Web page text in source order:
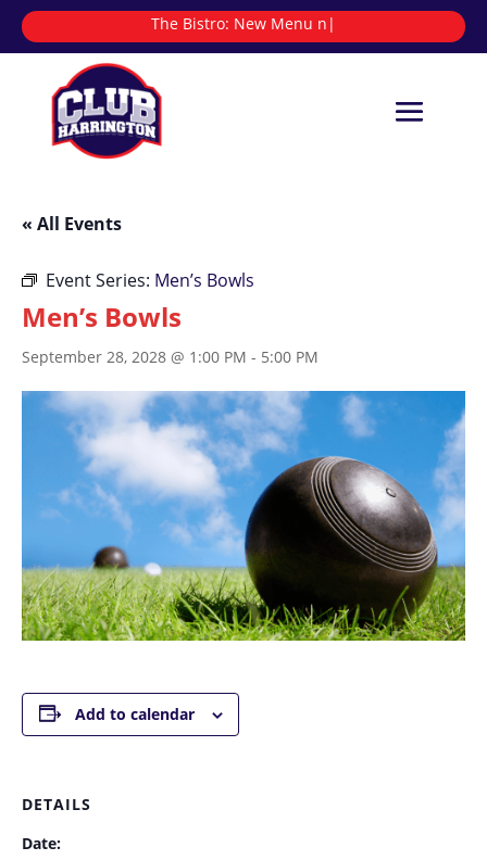
The Bistro: Ne|
« All Events
Event Series: Men’s Bowls
Men’s Bowls
September 28, 2028 @ 1:00 PM - 5:00 PM
Add to calendar
DETAILS
Date: